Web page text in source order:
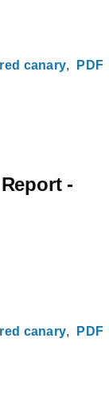
red canary PDF
-
red canary PDF